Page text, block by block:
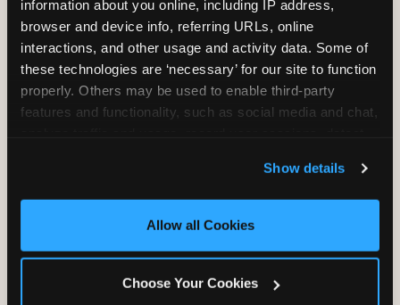
information about you online, including IP address,
browser and device info, referring URLs, online
interactions, and other usage and activity data. Some of
these technologies are ‘necessary’ for our site to function
properly. Others may be used to enable third-party
features and functionality, such as social media and chat,
and measure and target content and ads, here and on
third party sites. Click ‘Allow All Cookies’ to use this
site with all cookies enabled, or click ‘Block Optional
Show details
Allow all Cookies
Choose Your Cookies
Unlimited Soft
Reserved Table
Grab Bag with
Prizes
Activated Play
Pass Card